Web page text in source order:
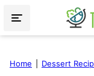
Home Dessert